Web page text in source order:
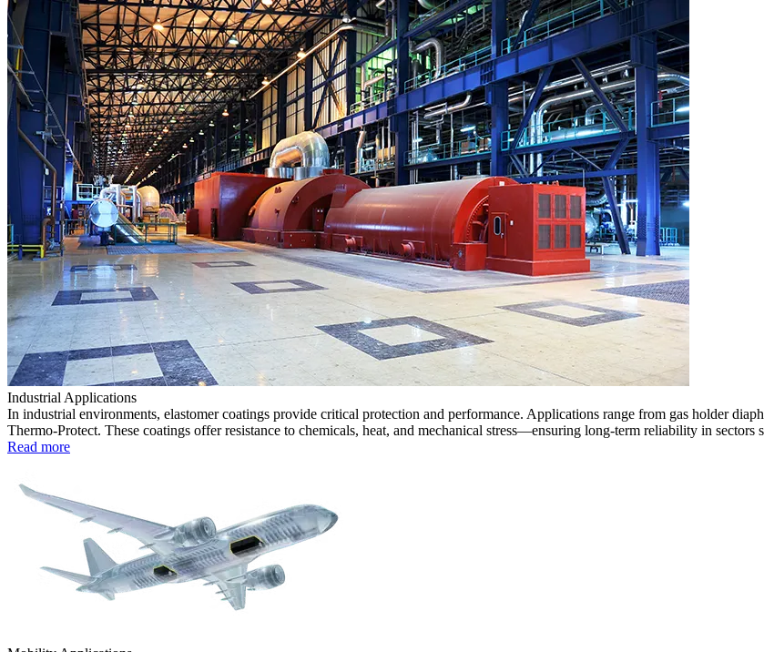
Industrial Applications
In industrial environments, elastomer coatings provide critical protection and performance. Applications range from gas holder
Thermo-Protect. These coatings offer resistance to chemicals, heat, and mechanical stress—ensuring long-term reliability in sectors
Read more